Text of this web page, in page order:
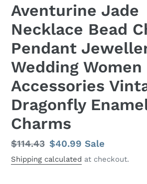
Aventurine Jade
Necklace Bead
Pendant
Wedding
Accessories
Dragonfly
Charms
Regular
price
$114.43 Sale
price
$40.99Sale
Shipping calculated at checkout.